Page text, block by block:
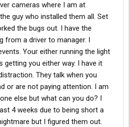
cameras where I am at
guy who installed them all. Set
the bugs out. I have the
from a driver to manager. I
Your either running the light
getting you either way. I have it
They talk when you
or are not paying attention. I am
else but what can you do? I
4 weeks due to being short a
but I figured them out.